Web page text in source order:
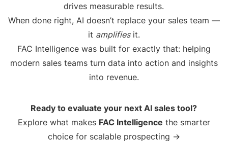
drives measurable results.
When done right, AI doesn’t replace your sales team —
it amplifiesit.
FAC Intelligence was built for exactly that: helping
modern sales teams turn data into action and insights
into revenue.
Ready to evaluate your next AI sales tool?
Explore what makes FAC Intelligence the smarter
choice for scalable prospecting →